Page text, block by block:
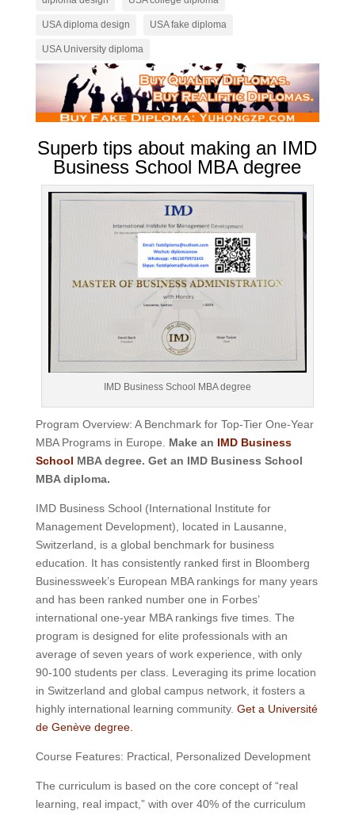
USA diploma design USA fake diploma
USA University diploma
Superb tips about making an IMD
Business School MBA degree
IMD Business School MBA degree
Program Overview: A Benchmark for Top-Tier One-Year
MBA Programs in Europe. Make an IMD Business
School MBA degree. Get an IMD Business School
MBA diploma.
IMD Business School (International Institute for
Management Development), located in Lausanne,
Switzerland, is a global benchmark for business
education. It has consistently ranked first in Bloomberg
Businessweek’s European MBA rankings for many years
and has been ranked number one in Forbes’
international one-year MBA rankings five times. The
program is designed for elite professionals with an
average of seven years of work experience, with only
90-100 students per class. Leveraging its prime location
in Switzerland and global campus network, it fosters a
highly international learning community. Get a Université
de Genève degree.
Course Features: Practical, Personalized Development
The curriculum is based on the core concept of “real
learning, real impact,” with over 40% of the curriculum